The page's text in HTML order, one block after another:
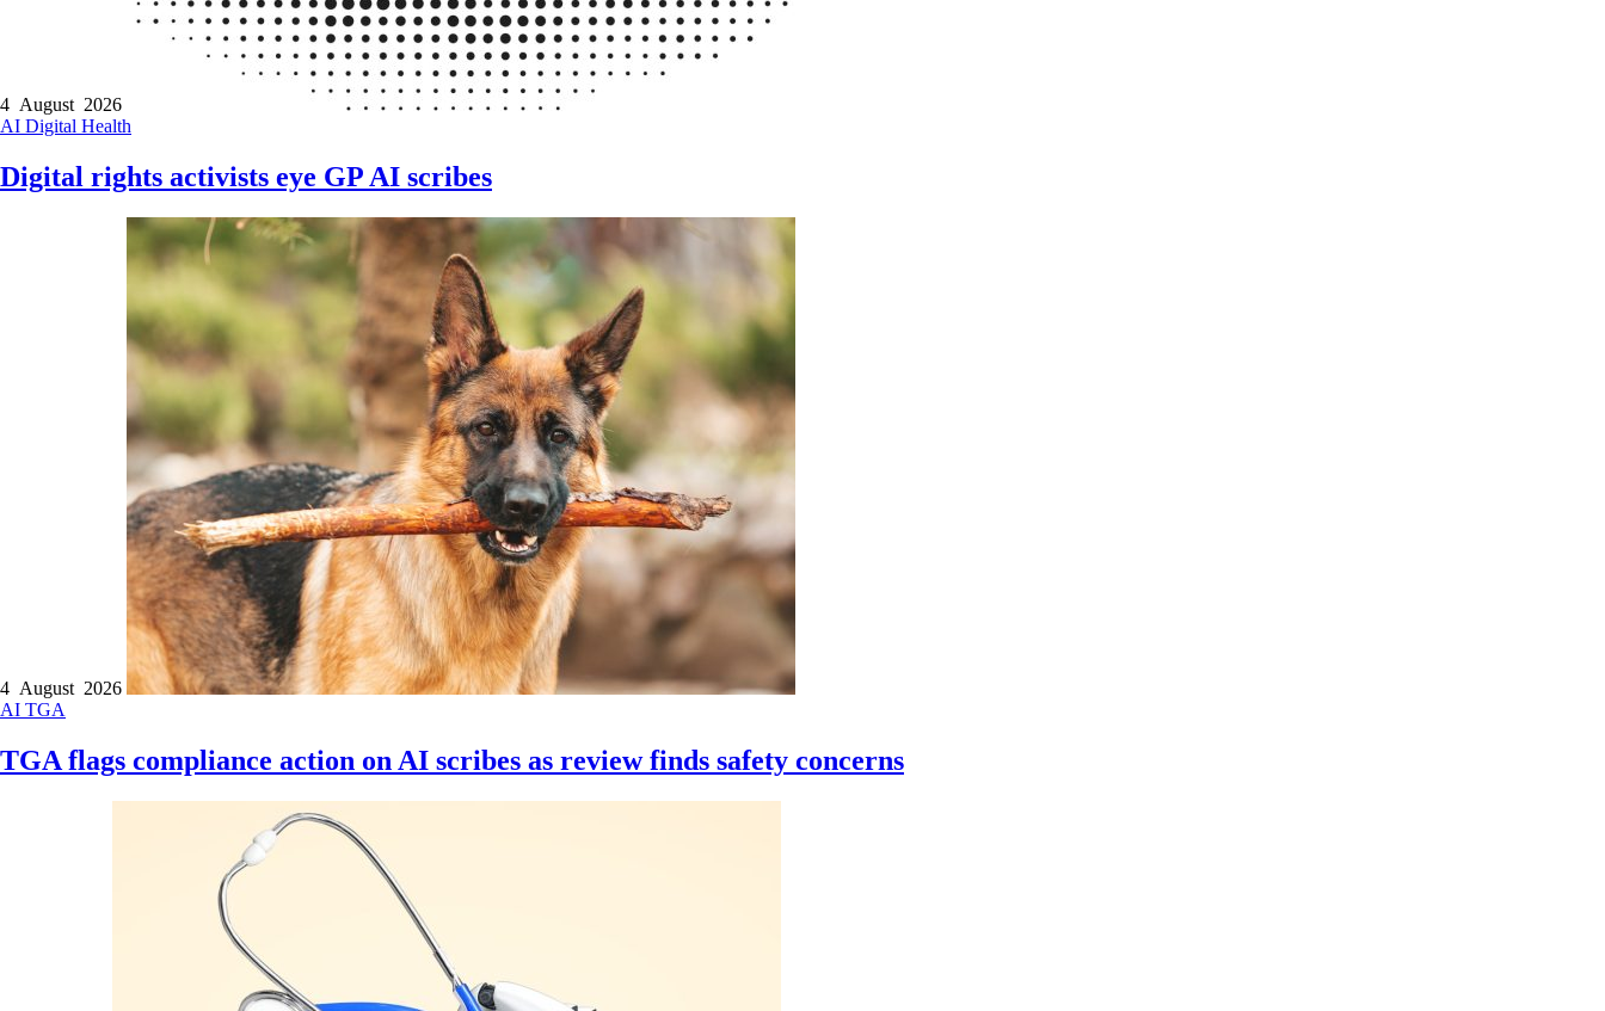
4 August 2026
AI Digital Health
Digital rights activists eye GP AI scribes
4 August 2026
AI TGA
TGA flags compliance action on AI scribes as review finds safety concerns